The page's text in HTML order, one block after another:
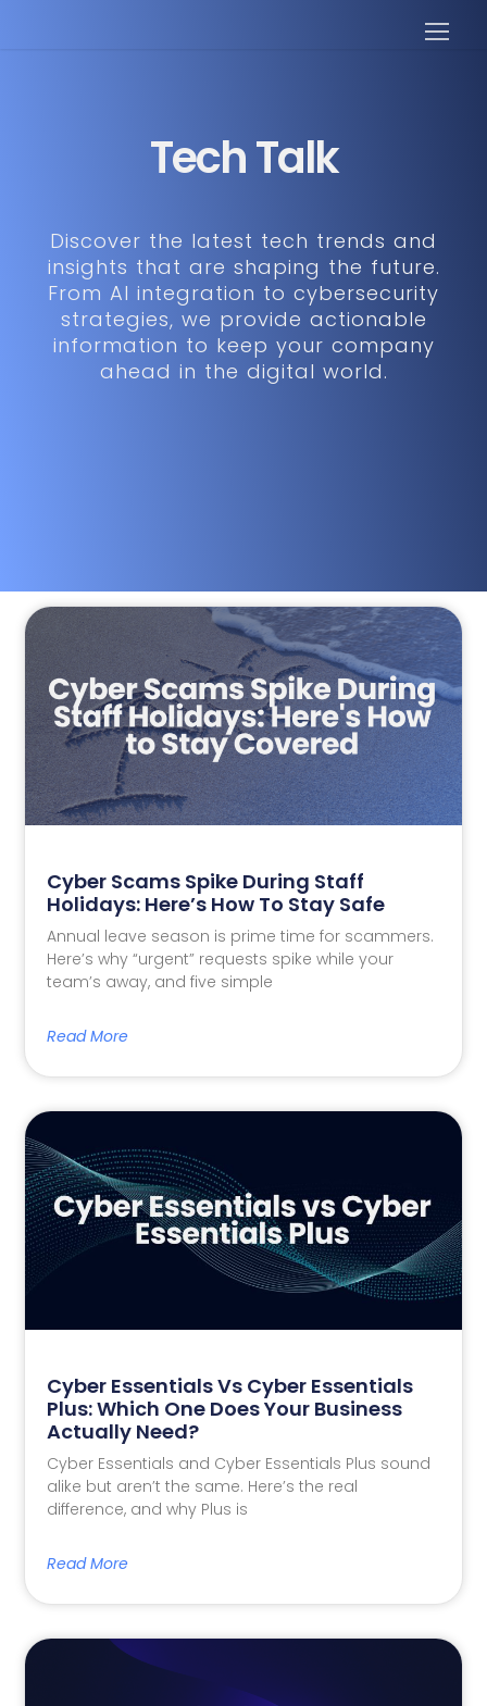
Tech Talk
Discover the latest tech trends and
insights that are shaping the future.
From AI integration to cybersecurity
strategies, we provide actionable
information to keep your company
ahead in the digital world.
Cyber Scams Spike During Staff
Holidays: Here’s How To Stay Safe
Annual leave season is prime time for scammers.
Here’s why “urgent” requests spike while your
team’s away, and five simple
Read More
Cyber Essentials Vs Cyber Essentials
Plus: Which One Does Your Business
Actually Need?
Cyber Essentials and Cyber Essentials Plus sound
alike but aren’t the same. Here’s the real
difference, and why Plus is
Read More